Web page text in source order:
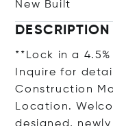
New Built
DESCRIPTION
**Lock in a
Inquire for
Construction
Location.